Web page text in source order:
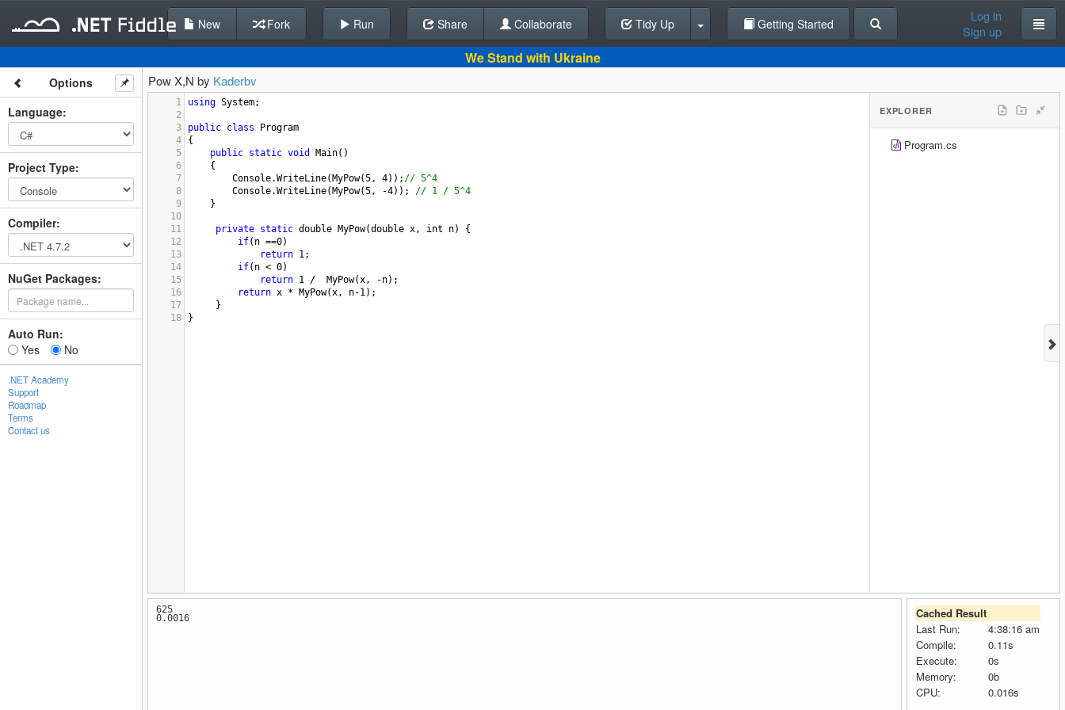
Back To Editor
New Fork Run Share Collaborate Tidy Up Getting Started
Log in
Sign up
We Stand with Ukraine
Options
Language:
Project Type:
Compiler:
NuGet Packages:
Auto Run:
Yes
No
.NET Academy
Support
Roadmap
Terms
Contact us
Pow X,N by Kaderbv
1 using System;
2
3
public class
Program
4
{
5
public static void Main()
6
{
7
Console.WriteLine( MyPow(5, 4)); // 5^4
8
Console.WriteLine( MyPow(5, -4)); // 1 / 5^4
9
}
10
11
private static double MyPow(double x, int n) {
12
if( n ==0)
13
return 1;
14
if( n < 0)
15
return 1 / MyPow(x, -n);
16
return x * MyPow(x, n-1);
17
}
18
}
EXPLORER
Program.cs
625
0.0016
Cached Result
Last Run:
4:38:16 am
Compile:
0.11s
Execute:
0s
Memory:
0b
CPU:
0.016s